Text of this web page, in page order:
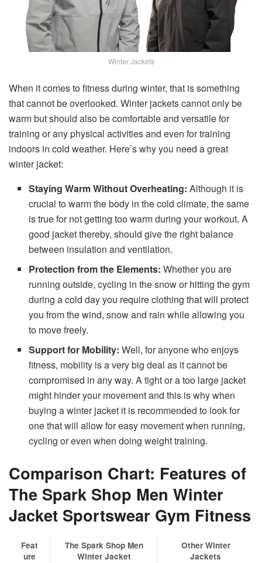
Winter Jackets
When it comes to fitness during winter, that is something
that cannot be overlooked. Winter jackets cannot only be
warm but should also be comfortable and versatile for
training or any physical activities and even for training
indoors in cold weather. Here’s why you need a great
winter jacket:
Staying Warm Without Overheating: Although it is
crucial to warm the body in the cold climate, the same
is true for not getting too warm during your workout. A
good jacket thereby, should give the right balance
between insulation and ventilation.
Protection from the Elements: Whether you are
running outside, cycling in the snow or hitting the gym
during a cold day you require clothing that will protect
you from the wind, snow and rain while allowing you
to move freely.
Support for Mobility: Well, for anyone who enjoys
fitness, mobility is a very big deal as it cannot be
compromised in any way. A tight or a too large jacket
might hinder your movement and this is why when
buying a winter jacket it is recommended to look for
one that will allow for easy movement when running,
cycling or even when doing weight training.
Comparison Chart: Features of
The Spark Shop Men Winter
Jacket Sportswear Gym Fitness
Feat
ure
The Spark Shop Men
Winter Jacket
Other Winter
Jackets